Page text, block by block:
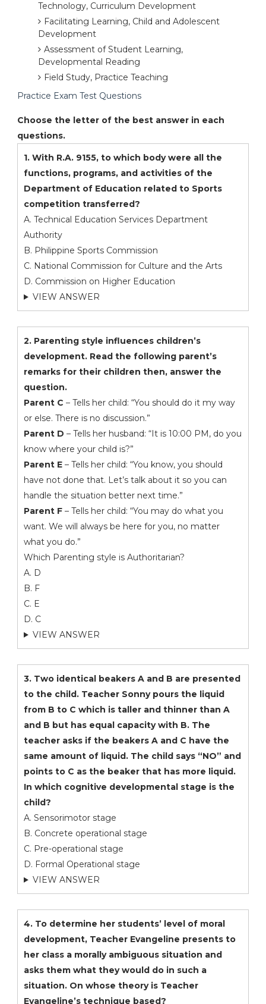
Technology, Curriculum Development
Facilitating Learning, Child and Adolescent
Development
Assessment of Student Learning,
Developmental Reading
Field Study, Practice Teaching
Practice Exam Test Questions
Choose the letter of the best answer in each
questions.
1. With R.A. 9155, to which body were all the
functions, programs, and activities of the
Department of Education related to Sports
competition transferred?
A. Technical Education Services Department
Authority
B. Philippine Sports Commission
C. National Commission for Culture and the Arts
D. Commission on Higher Education
VIEW ANSWER
2. Parenting style influences children’s
development. Read the following parent’s
remarks for their children then, answer the
question.
Parent C – Tells her child: “You should do it my way
or else. There is no discussion.”
Parent D – Tells her husband: “It is 10:00 PM, do you
know where your child is?”
Parent E– Tells her child: “You know, you should
have not done that. Let’s talk about it so you can
handle the situation better next time.”
Parent F– Tells her child: “You may do what you
want. We will always be here for you, no matter
what you do.”
Which Parenting style is Authoritarian?
A. D
B. F
C. E
D. C
VIEW ANSWER
3. Two identical beakers A and B are presented
to the child. Teacher Sonny pours the liquid
from B to C which is taller and thinner than A
and B but has equal capacity with B. The
teacher asks if the beakers A and C have the
same amount of liquid. The child says “NO” and
points to C as the beaker that has more liquid.
In which cognitive developmental stage is the
child?
A. Sensorimotor stage
B. Concrete operational stage
C. Pre-operational stage
D. Formal Operational stage
VIEW ANSWER
4. To determine her students’ level of moral
development, Teacher Evangeline presents to
her class a morally ambiguous situation and
asks them what they would do in such a
situation. On whose theory is Teacher
Evangeline’s technique based?